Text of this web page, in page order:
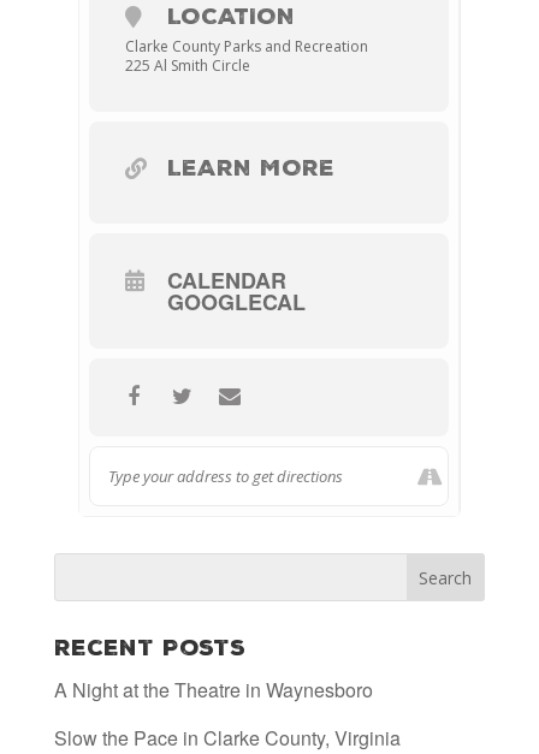
LOCATION
Clarke County Parks and Recreation
225 Al Smith Circle
LEARN MORE
CALENDAR
GOOGLECAL
Recent Posts
A Night at the Theatre in Waynesboro
Slow the Pace in Clarke County, Virginia